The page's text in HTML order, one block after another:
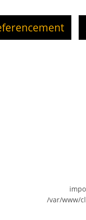
/var/www/